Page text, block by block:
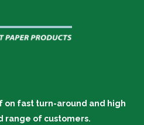
on fast turn-around and high
range of customers.